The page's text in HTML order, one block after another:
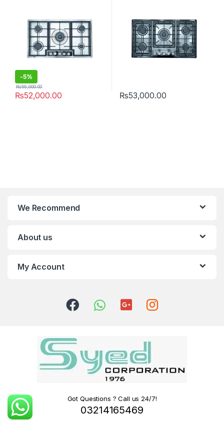
-5%
₨52,000.00
₨55,000.00
₨53,000.00
We Recommend
About us
My Account
Got Questions ? Call us 24/7!
03214165469